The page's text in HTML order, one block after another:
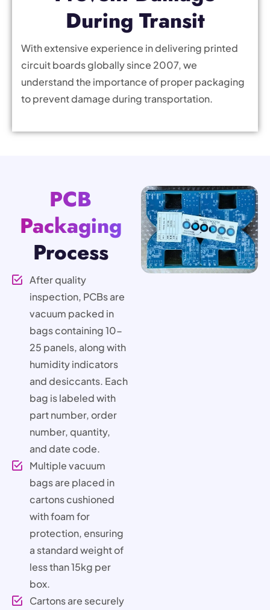
During Transit
With extensive experience in delivering printed
circuit boards globally since 2007, we
understand the importance of proper packaging
to prevent damage during transportation.
PCB
Packaging
Process
After quality
inspection, PCBs are
vacuum packed in
bags containing 10-
25 panels, along with
humidity indicators
and desiccants. Each
bag is labeled with
part number, order
number, quantity,
and date code.
Multiple vacuum
bags are placed in
cartons cushioned
with foam for
protection, ensuring
a standard weight of
less than 15kg per
box.
Cartons are securely